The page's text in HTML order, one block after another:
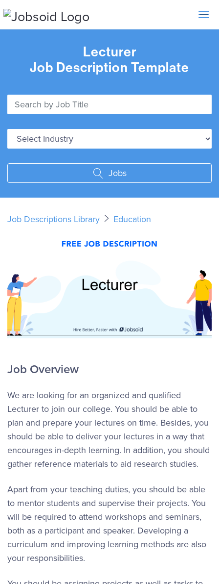
Toggle
Lecturer
Job Description Template
Jobs
Job Descriptions Library Education
Job Overview
We are looking for an organized and qualified
Lecturer to join our college. You should be able to
plan and prepare your lectures on time. Besides, you
should be able to deliver your lectures in a way that
encourages in-depth learning. In addition, you should
gather reference materials to aid research studies.
Apart from your teaching duties, you should be able
to mentor students and supervise their projects. You
will be required to attend workshops and seminars,
both as a participant and speaker. Developing a
curriculum and improving learning methods are also
your responsibilities.